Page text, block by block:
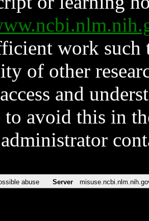
work such
of other
and
to avoid this in
abuse Server